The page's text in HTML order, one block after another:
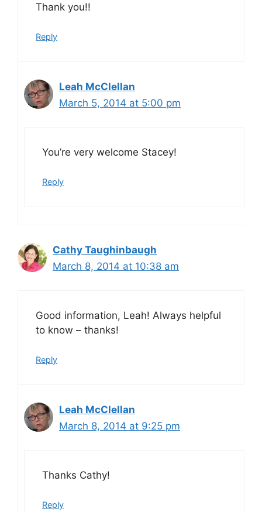
Thank you!!
Reply
Leah McClellan
March 5, 2014 at 5:00 pm
You’re very welcome Stacey!
Reply
Cathy Taughinbaugh
March 8, 2014 at 10:38 am
Good information, Leah! Always helpful
to know – thanks!
Reply
Leah McClellan
March 8, 2014 at 9:25 pm
Thanks Cathy!
Reply